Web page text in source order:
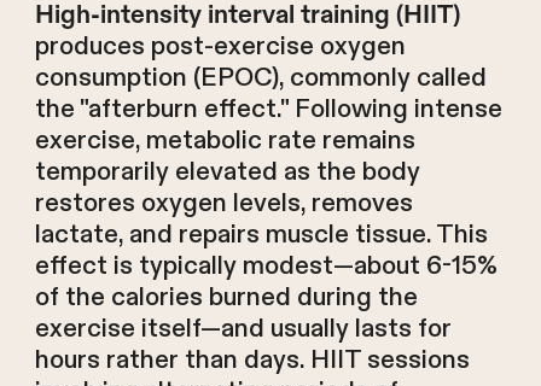
High-intensity interval training (HIIT)
produces post-exercise oxygen
consumption (EPOC), commonly called
the "afterburn effect." Following intense
exercise, metabolic rate remains
temporarily elevated as the body
restores oxygen levels, removes
lactate, and repairs muscle tissue. This
effect is typically modest—about 6-15%
of the calories burned during the
exercise itself—and usually lasts for
hours rather than days. HIIT sessions